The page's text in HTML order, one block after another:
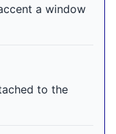
a window
to the